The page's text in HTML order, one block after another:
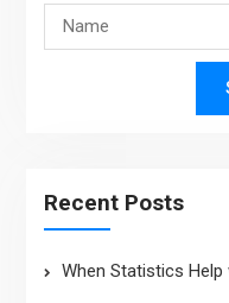
Recent Posts
When Statistics Help